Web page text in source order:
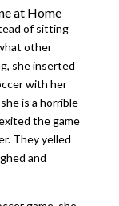
at Home
of sitting
other
she inserted
with her
is a horrible
the game
They yelled
and